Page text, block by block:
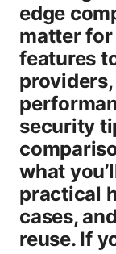
edge
matter for
features
security
what
practical
cases,
reuse. If